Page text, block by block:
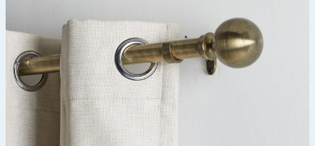
Hinch Farm
Hinch Home
Back To School
Summer Essentials